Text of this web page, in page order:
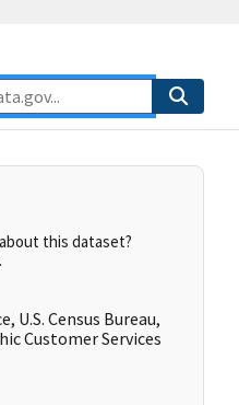
this dataset?
U.S. Census Bureau,
Customer Services